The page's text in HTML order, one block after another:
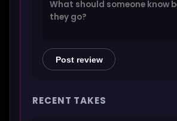
Post review
RECENT TAKES